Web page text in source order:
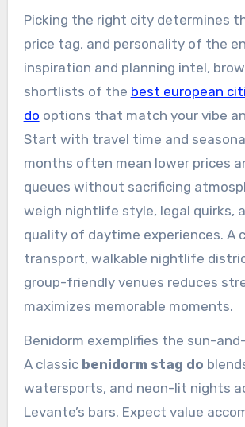
Picking the right city determines
price tag, and personality of the
inspiration and planning intel,
shortlists of the best european
do options that match your vibe
Start with travel time and
months often mean lower prices
queues without sacrificing
weigh nightlife style, legal quirks,
quality of daytime experiences. A
transport, walkable nightlife
group-friendly venues reduces
maximizes memorable moments.
Benidorm exemplifies the sun-
A classic benidorm stag do
watersports, and neon-lit nights
Levante’s bars. Expect value